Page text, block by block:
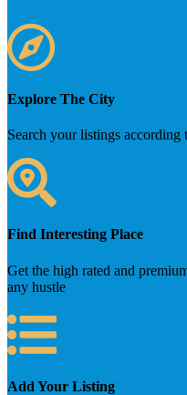
Explore The City
Search your listings
Find Interesting Place
Get the high rated and
any hustle
Add Your Listing